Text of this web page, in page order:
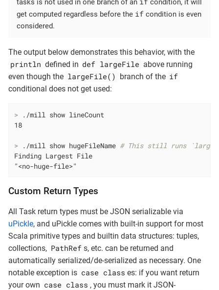
tasks is not used in one branch of an
condition, it will
get computed regardless before the if condition is even
considered.
The output below demonstrates this behavior, with the
println defined in def largeFile above running
even though the largeFile() branch of the if
conditional does not get used:
> ./mill show lineCount
> ./mill show hugeFileName # This still runs
Finding Largest File
"<no-huge-file>"
Custom Return Types
All Task return types must be JSON serializable via
uPickle, and uPickle comes with built-in support for most
Scala primitive types and builtin data structures: tuples,
collections, PathRef s, etc. can be returned and
automatically serialized/de-serialized as necessary. One
notable exception is case class es: if you want return
your own case class , you must mark it JSON-